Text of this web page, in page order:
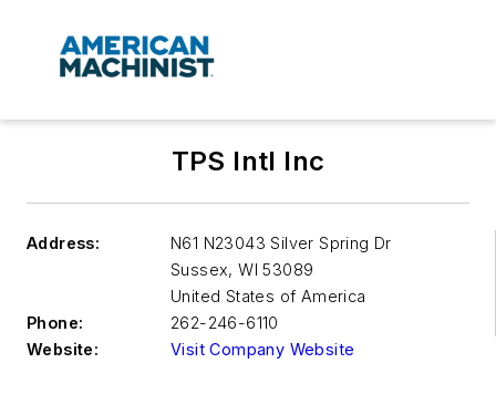
TPS Intl Inc
Address:
N61 N23043 Silver Spring Dr
Sussex, WI 53089
United States of America
Phone:
262-246-6110
Website:
Visit Company Website